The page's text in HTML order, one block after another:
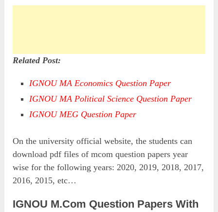
Related Post:
IGNOU MA Economics Question Paper
IGNOU MA Political Science Question Paper
IGNOU MEG Question Paper
On the university official website, the students can
download pdf files of mcom question papers year
wise for the following years: 2020, 2019, 2018, 2017,
2016, 2015, etc…
IGNOU M.Com Question Papers With